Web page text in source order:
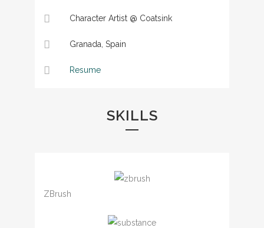
Character Artist @ Coatsink
Granada, Spain
Resume
SKILLS
ZBrush